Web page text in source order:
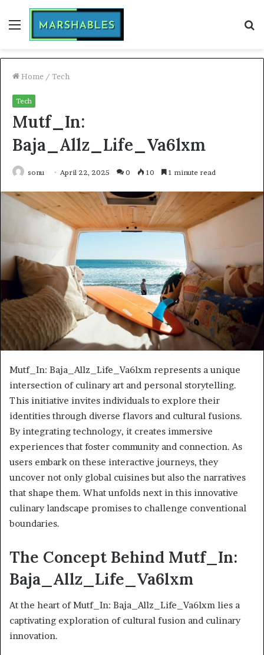
Menu
Home / Tech
Tech
Mutf_In:
Baja_Allz_Life_Va6lxm
sonu April 22, 2025 0 10 1 minute read
Mutf_In: Baja_Allz_Life_Va6lxm represents a unique
intersection of culinary art and personal storytelling.
This initiative invites individuals to explore their
identities through diverse flavors and cultural fusions.
By integrating technology, it creates immersive
experiences that foster community and connection. As
users embark on these interactive journeys, they
uncover not only global cuisines but also the narratives
that shape them. What unfolds next in this innovative
culinary landscape promises to challenge conventional
boundaries.
The Concept Behind Mutf_In:
Baja_Allz_Life_Va6lxm
At the heart of Mutf_In: Baja_Allz_Life_Va6lxm lies a
captivating exploration of cultural fusion and culinary
innovation.